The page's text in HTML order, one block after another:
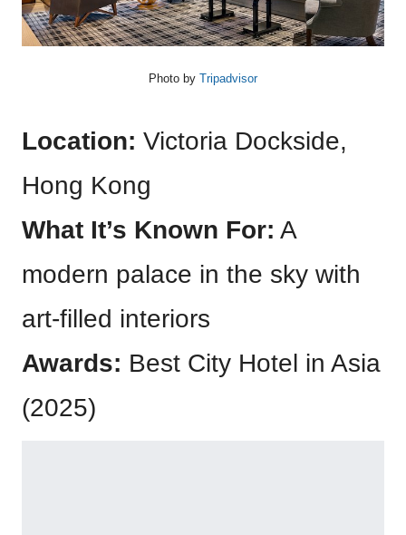
Photo by Tripadvisor
Location: Victoria Dockside,
Hong Kong
What It’s Known For: A
modern palace in the sky with
art-filled interiors
Awards: Best City Hotel in Asia
(2025)